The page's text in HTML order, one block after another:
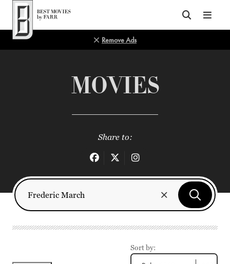
Top of Page
Remove Ads
MOVIES
Share to:
Sort by: